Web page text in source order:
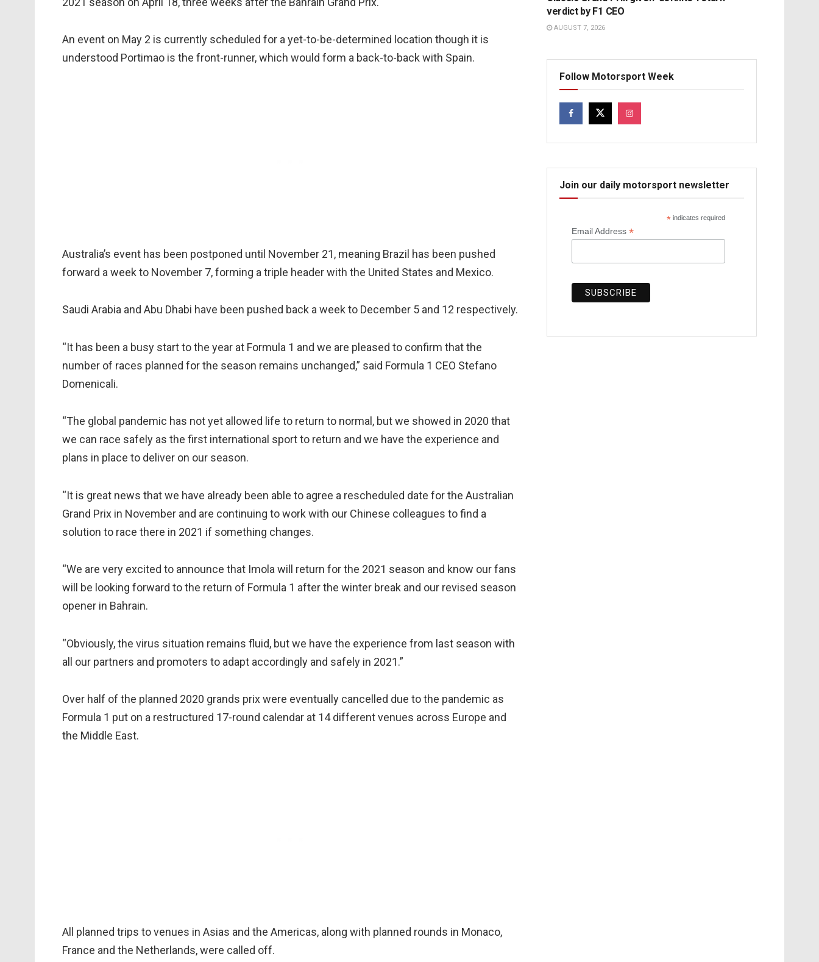
An event on May 2 is currently scheduled for a yet-to-be-determined location though it is
understood Portimao is the front-runner, which would form a back-to-back with Spain.
Australia’s event has been postponed until November 21, meaning Brazil has been pushed
forward a week to November 7, forming a triple header with the United States and Mexico.
Saudi Arabia and Abu Dhabi have been pushed back a week to December 5 and 12 respectively.
“It has been a busy start to the year at Formula 1 and we are pleased to confirm that the
number of races planned for the season remains unchanged,” said Formula 1 CEO Stefano
Domenicali.
“The global pandemic has not yet allowed life to return to normal, but we showed in 2020 that
we can race safely as the first international sport to return and we have the experience and
plans in place to deliver on our season.
“It is great news that we have already been able to agree a rescheduled date for the Australian
Grand Prix in November and are continuing to work with our Chinese colleagues to find a
solution to race there in 2021 if something changes.
“We are very excited to announce that Imola will return for the 2021 season and know our fans
will be looking forward to the return of Formula 1 after the winter break and our revised season
opener in Bahrain.
“Obviously, the virus situation remains fluid, but we have the experience from last season with
all our partners and promoters to adapt accordingly and safely in 2021.”
Over half of the planned 2020 grands prix were eventually cancelled due to the pandemic as
Formula 1 put on a restructured 17-round calendar at 14 different venues across Europe and
the Middle East.
All planned trips to venues in Asias and the Americas, along with planned rounds in Monaco,
France and the Netherlands, were called off.
verdict by F1 CEO
AUGUST 7, 2026
Follow Motorsport Week
Join our daily motorsport newsletter
* indicates required
Email Address *